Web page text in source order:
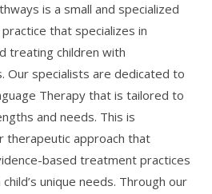
is a small and specialized
that specializes in
treating children with
Our specialists are dedicated to
Therapy that is tailored to
and needs. This is
therapeutic approach that
based treatment practices
unique needs. Through our